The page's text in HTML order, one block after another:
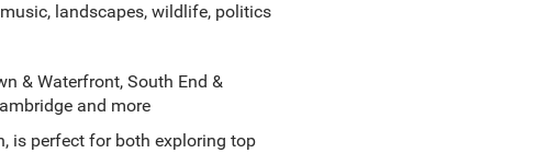
landscapes, wildlife, politics
& Waterfront, South End &
and more
is perfect for both exploring top